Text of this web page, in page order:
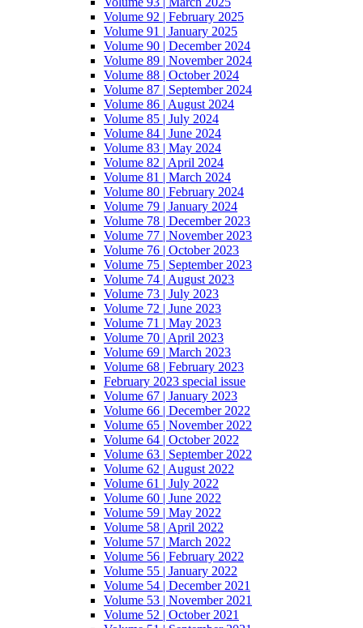
Volume 92 | February 2025
Volume 91 | January 2025
Volume 90 | December 2024
Volume 89 | November 2024
Volume 88 | October 2024
Volume 87 | September 2024
Volume 86 | August 2024
Volume 85 | July 2024
Volume 84 | June 2024
Volume 83 | May 2024
Volume 82 | April 2024
Volume 81 | March 2024
Volume 80 | February 2024
Volume 79 | January 2024
Volume 78 | December 2023
Volume 77 | November 2023
Volume 76 | October 2023
Volume 75 | September 2023
Volume 74 | August 2023
Volume 73 | July 2023
Volume 72 | June 2023
Volume 71 | May 2023
Volume 70 | April 2023
Volume 69 | March 2023
Volume 68 | February 2023
February 2023 special issue
Volume 67 | January 2023
Volume 66 | December 2022
Volume 65 | November 2022
Volume 64 | October 2022
Volume 63 | September 2022
Volume 62 | August 2022
Volume 61 | July 2022
Volume 60 | June 2022
Volume 59 | May 2022
Volume 58 | April 2022
Volume 57 | March 2022
Volume 56 | February 2022
Volume 55 | January 2022
Volume 54 | December 2021
Volume 53 | November 2021
Volume 52 | October 2021